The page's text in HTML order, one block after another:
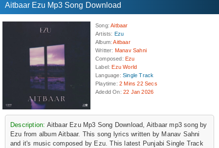
Aitbaar Ezu Mp3 Song Download
Song:Aitbaar
Artists: Ezu
Album:Aitbaar
Writter: Manav Sahni
Composed : Ezu
Label : Ezu World
Language:Single Track
Playtime:2 Mins 22 Secs
Adedd On:22 Jan 2026
Description: Aitbaar Ezu Mp3 Song Download, Aitbaar mp3 song by
Ezu from album Aitbaar. This song lyrics written by Manav Sahni
and it's music composed by Ezu. This latest Punjabi Single Track